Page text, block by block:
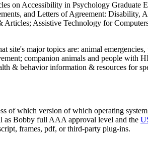
on Accessibility in Psychology Graduate
and Letters of Agreement: Disability,
Assistive Technology for
site's major topics are: animal
companion animals and people with
& behavior information & resources for
of which version of which operating
as Bobby full AAA approval level and the
frames, pdf, or third-party plug-ins.